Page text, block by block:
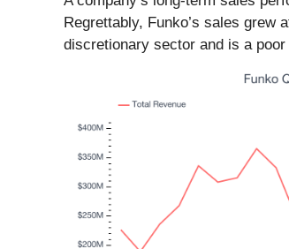
Regrettably, Funko’s sales grew
discretionary sector and is a